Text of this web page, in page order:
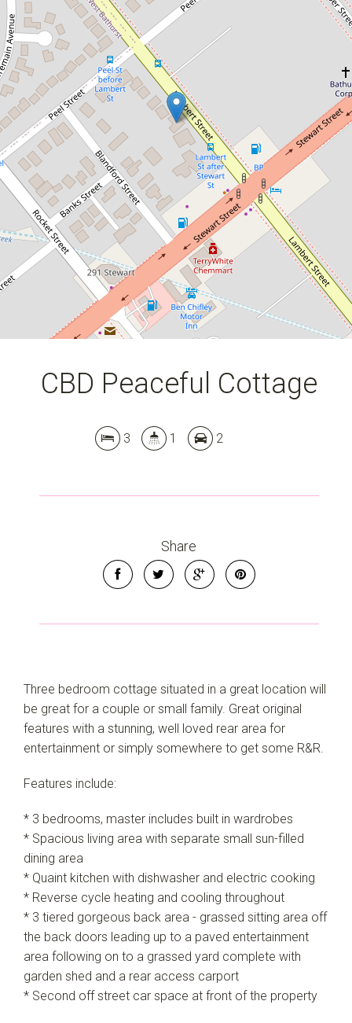
Contact for price
CBD Peaceful Cottage
226 Lambert Street, Bathurst
3 1 2
DOWNLOAD BROCHURE
CBD Peaceful Cottage
3 1 2
Share
Three bedroom cottage situated in a great location will
be great for a couple or small family. Great original
features with a stunning, well loved rear area for
entertainment or simply somewhere to get some R&R.
Features include:
* 3 bedrooms, master includes built in wardrobes
* Spacious living area with separate small sun-filled
dining area
* Quaint kitchen with dishwasher and electric cooking
* Reverse cycle heating and cooling throughout
* 3 tiered gorgeous back area - grassed sitting area off
the back doors leading up to a paved entertainment
area following on to a grassed yard complete with
garden shed and a rear access carport
* Second off street car space at front of the property